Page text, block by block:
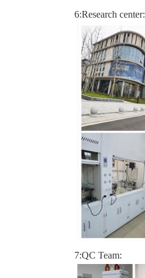
6:Research center:
7:QC Team: